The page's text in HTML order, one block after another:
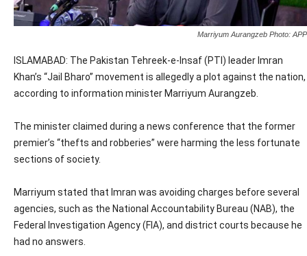
Marriyum Aurangzeb Photo: APP
ISLAMABAD: The Pakistan Tehreek-e-Insaf (PTI) leader Imran
Khan’s “Jail Bharo” movement is allegedly a plot against the nation,
according to information minister Marriyum Aurangzeb.
The minister claimed during a news conference that the former
premier’s “thefts and robberies” were harming the less fortunate
sections of society.
Marriyum stated that Imran was avoiding charges before several
agencies, such as the National Accountability Bureau (NAB), the
Federal Investigation Agency (FIA), and district courts because he
had no answers.